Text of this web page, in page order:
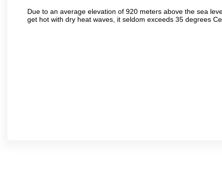
Due to an average elevation of 920 meters above the sea
get hot with dry heat waves, it seldom exceeds 35 degrees